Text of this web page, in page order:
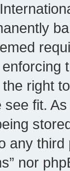
right
fit.
any
nor